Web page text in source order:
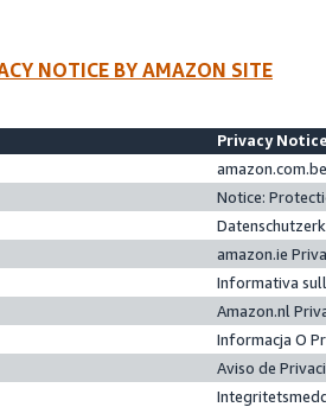
NOTICE BY AMAZON SITE
Privacy
Notice:
amazon.ie
Informativa
Amazon.nl
Informacja O
Aviso de